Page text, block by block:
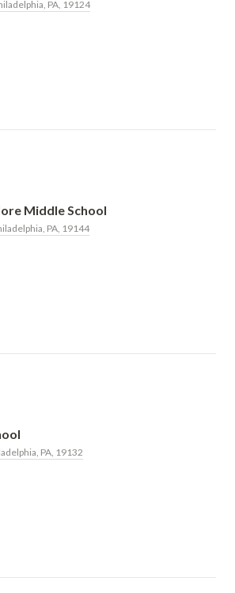
PA, 19124
Middle School
PA, 19144
PA, 19132